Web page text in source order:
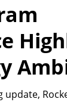
update,